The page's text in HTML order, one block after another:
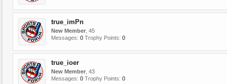
true_imPn
New Member , 45
Messages: 0 Trophy Points: 0
true_ioer
New Member , 43
Messages: 0 Trophy Points: 0